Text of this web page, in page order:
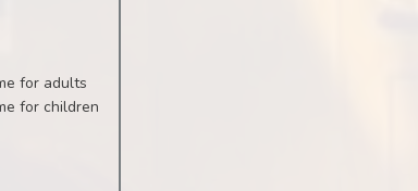
for adults
for children